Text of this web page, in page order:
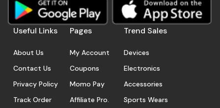
Useful Links
About Us
Contact Us
Privacy Policy
Track Order
Pages
My Account
Coupons
Momo Pay
Affiliate Pro.
Trend Sales
Devices
Electronics
Accessories
Sports Wears